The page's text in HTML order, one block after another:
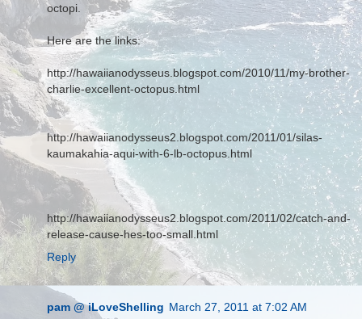
octopi.
Here are the links:
http://hawaiianodysseus.blogspot.com/2010/11/my-brother-
charlie-excellent-octopus.html
http://hawaiianodysseus2.blogspot.com/2011/01/silas-
kaumakahia-aqui-with-6-lb-octopus.html
http://hawaiianodysseus2.blogspot.com/2011/02/catch-and-
release-cause-hes-too-small.html
Reply
pam @ iLoveShelling March 27, 2011 at 7:02 AM